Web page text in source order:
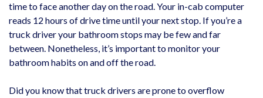
time to face another day on the road. Your in-cab computer
reads 12 hours of drive time until your next stop. If you’re a
truck driver your bathroom stops may be few and far
between. Nonetheless, it’s important to monitor your
bathroom habits on and off the road.
Did you know that truck drivers are prone to overflow